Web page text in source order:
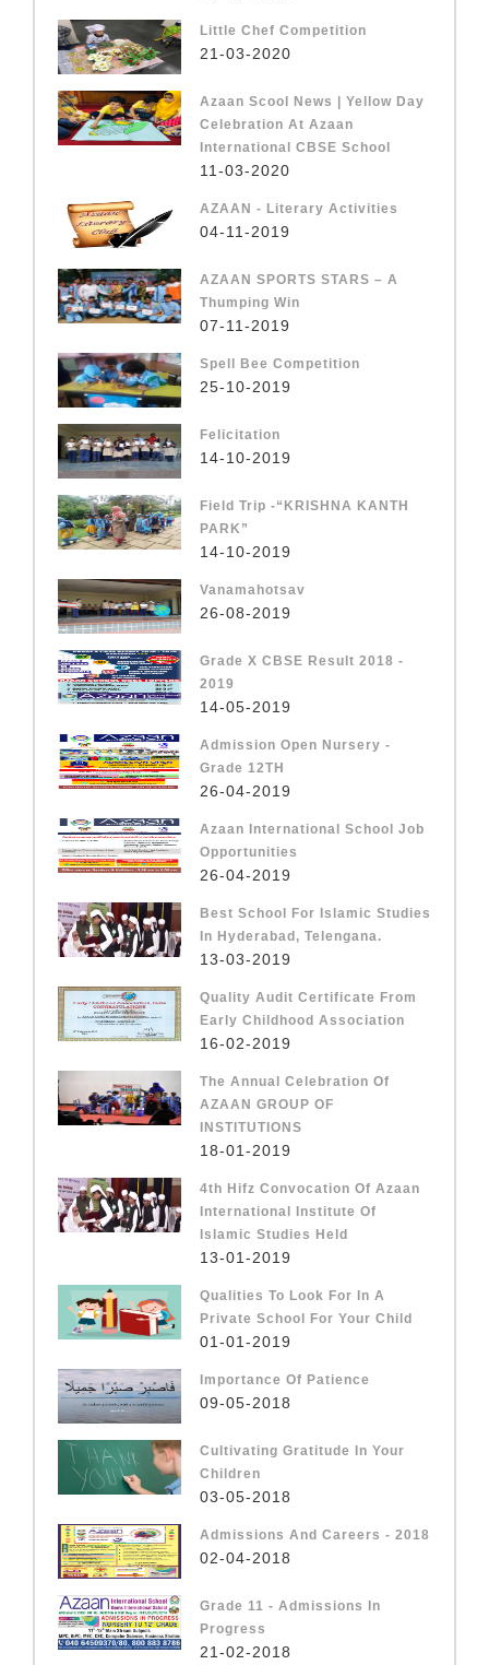
Little Chef Competition
21-03-2020
Azaan Scool News | Yellow Day
Celebration At Azaan
International CBSE School
11-03-2020
AZAAN - Literary Activities
04-11-2019
AZAAN SPORTS STARS – A
Thumping Win
07-11-2019
Spell Bee Competition
25-10-2019
Felicitation
14-10-2019
Field Trip -“KRISHNA KANTH
PARK”
14-10-2019
Vanamahotsav
26-08-2019
Grade X CBSE Result 2018 -
2019
14-05-2019
Admission Open Nursery -
Grade 12TH
26-04-2019
Azaan International School Job
Opportunities
26-04-2019
Best School For Islamic Studies
In Hyderabad, Telengana.
13-03-2019
Quality Audit Certificate From
Early Childhood Association
16-02-2019
The Annual Celebration Of
AZAAN GROUP OF
INSTITUTIONS
18-01-2019
4th Hifz Convocation Of Azaan
International Institute Of
Islamic Studies Held
13-01-2019
Qualities To Look For In A
Private School For Your Child
01-01-2019
Importance Of Patience
09-05-2018
Cultivating Gratitude In Your
Children
03-05-2018
Admissions And Careers - 2018
02-04-2018
Grade 11 - Admissions In
Progress
21-02-2018